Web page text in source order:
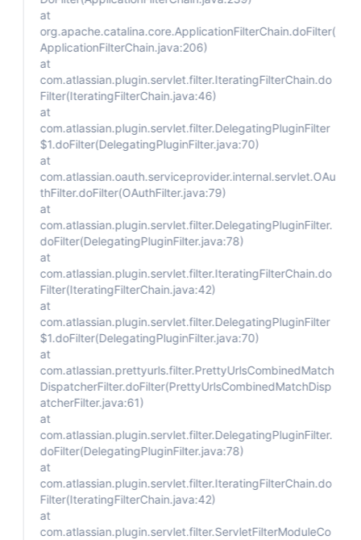
at
org.apache.catalina.core.ApplicationFilterChain.doFilter(
ApplicationFilterChain.java:206)
at
com.atlassian.plugin.servlet.filter.IteratingFilterChain.do
Filter(IteratingFilterChain.java:46)
at
com.atlassian.plugin.servlet.filter.DelegatingPluginFilter
$1.doFilter(DelegatingPluginFilter.java:70)
at
com.atlassian.oauth.serviceprovider.internal.servlet.OAu
thFilter.doFilter(OAuthFilter.java:79)
at
com.atlassian.plugin.servlet.filter.DelegatingPluginFilter.
doFilter(DelegatingPluginFilter.java:78)
at
com.atlassian.plugin.servlet.filter.IteratingFilterChain.do
Filter(IteratingFilterChain.java:42)
at
com.atlassian.plugin.servlet.filter.DelegatingPluginFilter
$1.doFilter(DelegatingPluginFilter.java:70)
at
com.atlassian.prettyurls.filter.PrettyUrlsCombinedMatch
DispatcherFilter.doFilter(PrettyUrlsCombinedMatchDisp
atcherFilter.java:61)
at
com.atlassian.plugin.servlet.filter.DelegatingPluginFilter.
doFilter(DelegatingPluginFilter.java:78)
at
com.atlassian.plugin.servlet.filter.IteratingFilterChain.do
Filter(IteratingFilterChain.java:42)
at
com.atlassian.plugin.servlet.filter.ServletFilterModuleCo